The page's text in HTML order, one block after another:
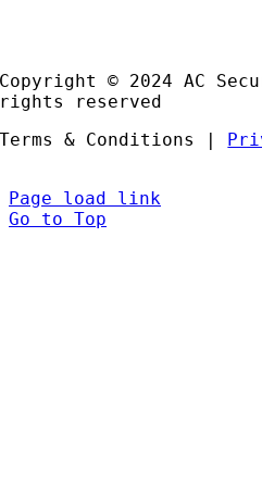
Copyright © 2024 AC
rights reserved
Terms & Conditions |
Page load link
Go to Top